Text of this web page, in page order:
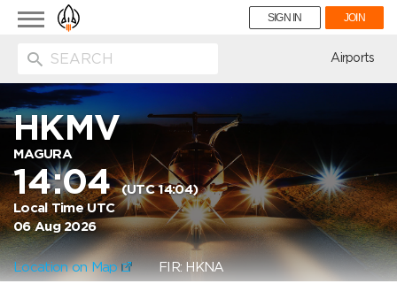
Toggle
navigation
SIGN IN JOIN
Airports
HKMV
MAGURA
14:04(UTC 14:04)
Local Time UTC
06 Aug 2026
Location on Map FIR: HKNA